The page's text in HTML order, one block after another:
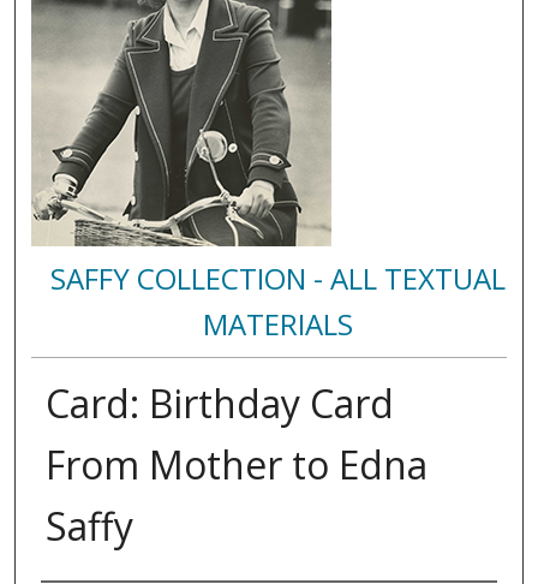
SAFFY COLLECTION - ALL TEXTUAL
MATERIALS
Card: Birthday Card
From Mother to Edna
Saffy